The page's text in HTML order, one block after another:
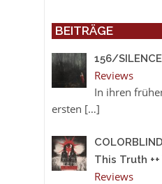
BEITRÄGE
156/
Reviews
In ihren
ersten […]
This Truth
Reviews